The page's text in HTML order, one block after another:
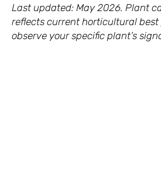
Last updated: May 2026. Plant
reflects current horticultural
observe your specific plant’s